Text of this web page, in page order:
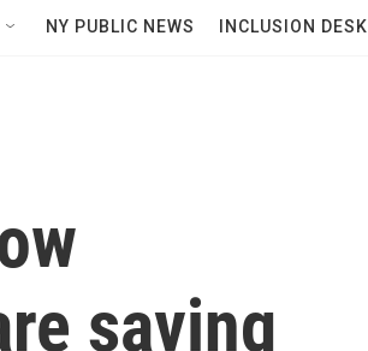
NY PUBLIC NEWS INCLUSION DESK
saving